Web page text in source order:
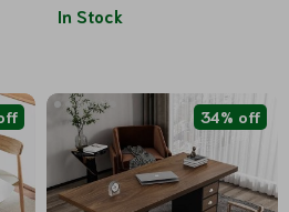
In Stock
34% off